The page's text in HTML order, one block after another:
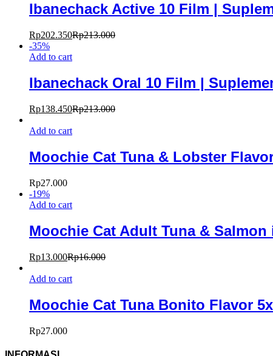
Ibanechack Active 10 Film |
Rp202.350Rp213.000
-35%
Add to cart
Ibanechack Oral 10 Film |
Rp138.450Rp213.000
Add to cart
Moochie Cat Tuna & Lobster
Rp27.000
-19%
Add to cart
Moochie Cat Adult Tuna &
Rp13.000Rp16.000
Add to cart
Moochie Cat Tuna Bonito Flavor
Rp27.000